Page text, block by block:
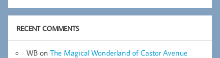
RECENT COMMENTS
WB on The Magical Wonderland of Castor Avenue